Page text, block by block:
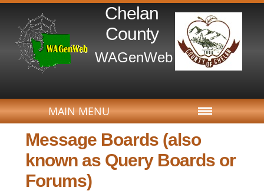
Chelan
County
WAGenWeb
MAIN MENU
MAIN MENU
Message Boards (also
known as Query Boards or
Forums)